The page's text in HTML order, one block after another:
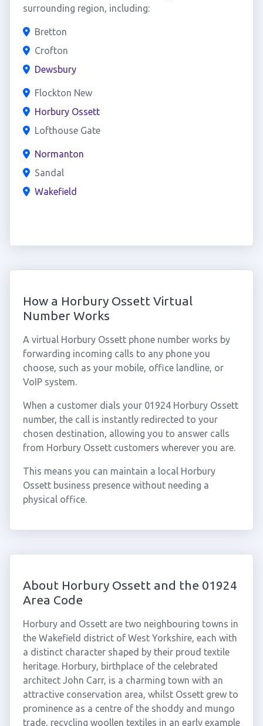
surrounding region, including:
Bretton
Crofton
Dewsbury
Flockton New
Horbury Ossett
Lofthouse Gate
Normanton
Sandal
Wakefield
How a Horbury Ossett Virtual
Number Works
A virtual Horbury Ossett phone number works by
forwarding incoming calls to any phone you
choose, such as your mobile, office landline, or
VoIP system.
When a customer dials your 01924 Horbury Ossett
number, the call is instantly redirected to your
chosen destination, allowing you to answer calls
from Horbury Ossett customers wherever you are.
This means you can maintain a local Horbury
Ossett business presence without needing a
physical office.
About Horbury Ossett and the 01924
Area Code
Horbury and Ossett are two neighbouring towns in
the Wakefield district of West Yorkshire, each with
a distinct character shaped by their proud textile
heritage. Horbury, birthplace of the celebrated
architect John Carr, is a charming town with an
attractive conservation area, whilst Ossett grew to
prominence as a centre of the shoddy and mungo
trade, recycling woollen textiles in an early example